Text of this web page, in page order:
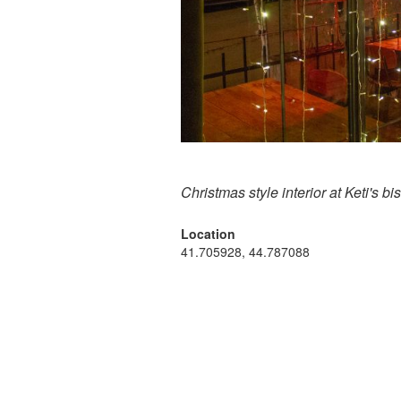
Christmas style interior at Keti's
Location
41.705928, 44.787088